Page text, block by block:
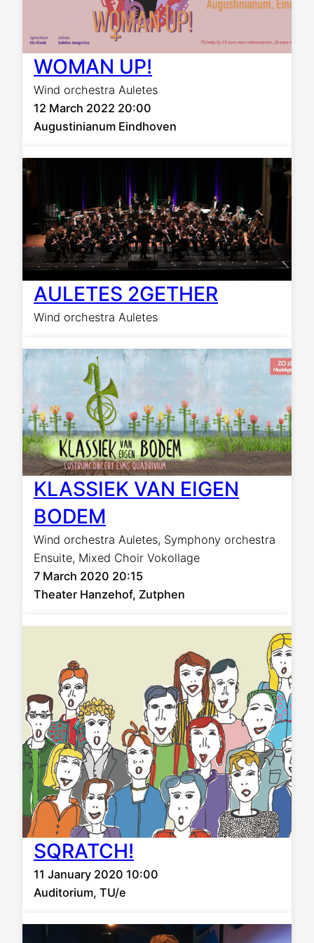
WOMAN UP!
Wind orchestra Auletes
12 March 2022 20:00
Augustinianum Eindhoven
AULETES 2GETHER
Wind orchestra Auletes
KLASSIEK VAN EIGEN
BODEM
Wind orchestra Auletes, Symphony orchestra
Ensuite, Mixed Choir Vokollage
7 March 2020 20:15
Theater Hanzehof, Zutphen
SQRATCH!
11 January 2020 10:00
Auditorium, TU/e